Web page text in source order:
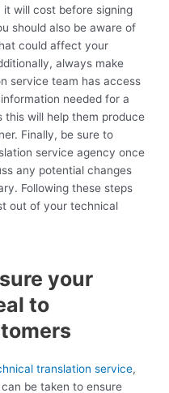
will cost before signing
should also be aware of
could affect your
always make
service team has access
needed for a
this will help them produce
Finally, be sure to
service agency once
any potential changes
Following these steps
out of your technical
your
to
translation service,
be taken to ensure